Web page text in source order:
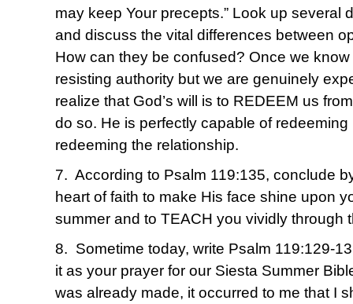
may keep Your precepts.” Look up several
and discuss the vital differences between
How can they be confused? Once we know
resisting authority but we are genuinely
realize that God’s will is to REDEEM us
do so. He is perfectly capable of
redeeming the relationship.
7. According to Psalm 119:135, conclude
heart of faith to make His face shine upon
summer and to TEACH you vividly through
8. Sometime today, write Psalm 119:129-
it as your prayer for our Siesta Summer
was already made, it occurred to me that I